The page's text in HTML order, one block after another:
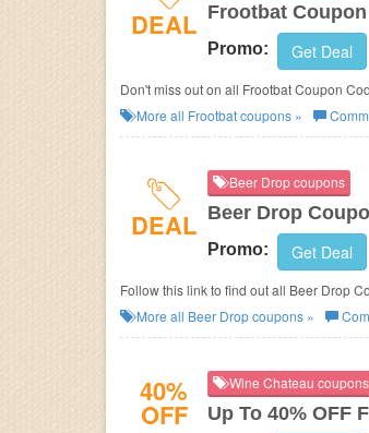
DEAL Frootbat
Promo: Get Deal
Don't miss out on all Frootbat Coupon
More all Frootbatcoupons »
DEAL
Beer Drop coupons
Beer Drop
Promo: Get Deal
Follow this link to find out all Beer Drop
More all Beer Dropcoupons »
40%
OFF
Wine Chateau coupons
Up To 40% OFF